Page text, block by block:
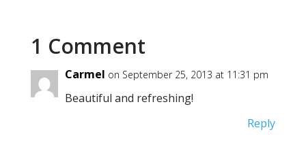
1 Comment
Carmel on September 25, 2013 at 11:31 pm
Beautiful and refreshing!
Reply